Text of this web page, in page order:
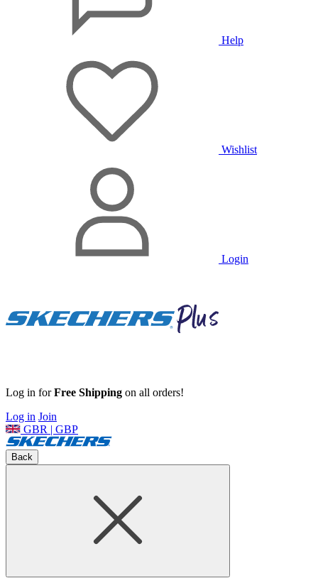
Help
Wishlist
Login
Log in forFree Shipping on all orders!
Log in Join
GBR | GBP
Back